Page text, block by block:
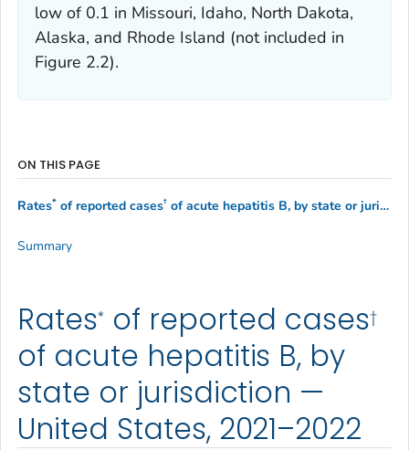
low of 0.1 in Missouri, Idaho, North Dakota,
Alaska, and Rhode Island (not included in
Figure 2.2).
Rates* of reported cases†
of acute hepatitis B, by
state or jurisdiction —
United States, 2021–2022
ON THIS PAGE
Rates* of reported cases† of acute hepatitis B, by state or jurisdiction — United States, 2021–2022
Summary